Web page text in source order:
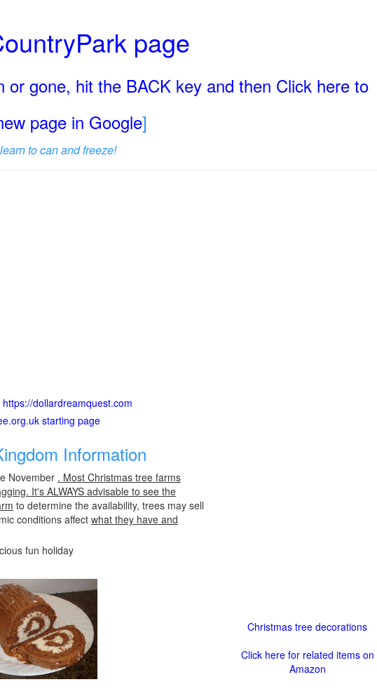
page
gone, hit the BACK key and then Click here to
page in Google]
to can and freeze!
dollardreamquest.com
starting page
Information
November . Most Christmas tree farms
It's ALWAYS advisable to see the
to determine the availability, trees may sell
conditions affect what they have and
fun holiday
Christmas tree decorations
Click here for related items on
Amazon